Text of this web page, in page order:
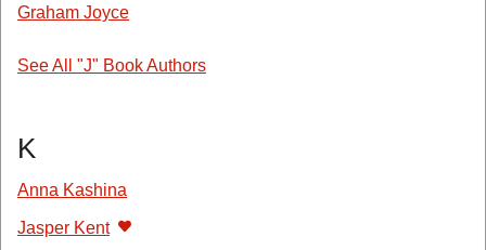
Graham Joyce
See All "J" Book Authors
K
Anna Kashina
Jasper Kent